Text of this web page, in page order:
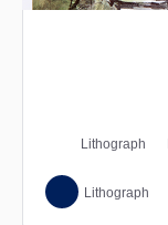
Lithograph
Lithograph